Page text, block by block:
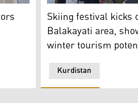
car ferrying visitors to the
Skiing festival in
Kurdistan
Skiing festival kicks
Balakayati area,
winter tourism